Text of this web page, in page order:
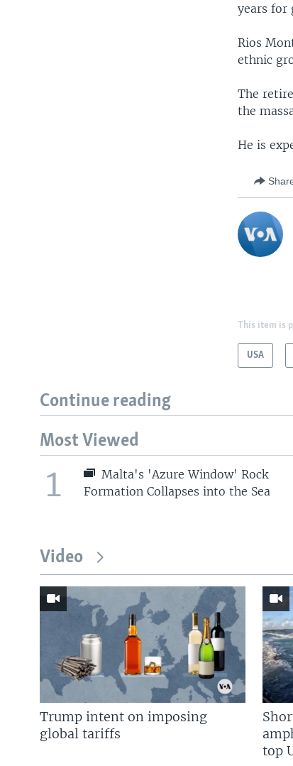
years for
Rios
ethnic
The
the
He is
This item is
USA
Continue reading
Most Viewed
1
Malta's 'Azure Window' Rock
Formation Collapses into the Sea
Video
Trump intent on imposing
global tariffs
top